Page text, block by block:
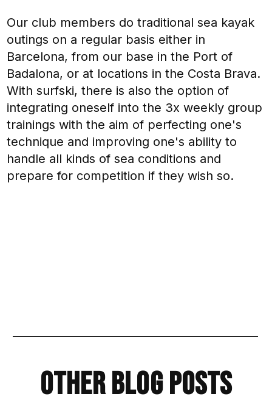
Our club members do traditional sea kayak
outings on a regular basis either in
Barcelona, from our base in the Port of
Badalona, or at locations in the Costa Brava.
With surfski, there is also the option of
integrating oneself into the 3x weekly group
trainings with the aim of perfecting one's
technique and improving one's ability to
handle all kinds of sea conditions and
prepare for competition if they wish so.
Other Blog Posts